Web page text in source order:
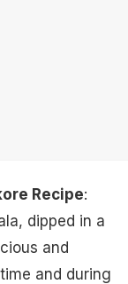
Recipe:
dipped in a
and
and during